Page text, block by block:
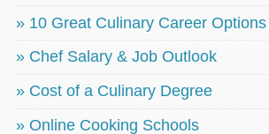
» 10 Great Culinary Career Options
» Chef Salary & Job Outlook
» Cost of a Culinary Degree
» Online Cooking Schools